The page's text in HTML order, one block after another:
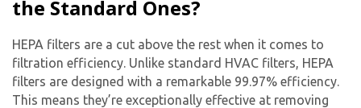
the Standard Ones?
HEPA filters are a cut above the rest when it comes to
filtration efficiency. Unlike standard HVAC filters, HEPA
filters are designed with a remarkable 99.97% efficiency.
This means they’re exceptionally effective at removing